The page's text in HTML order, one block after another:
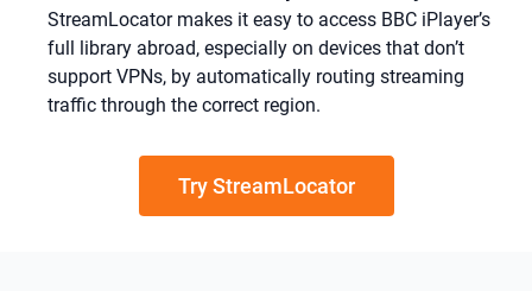
StreamLocator makes it easy to access BBC iPlayer’s
full library abroad, especially on devices that don’t
support VPNs, by automatically routing streaming
traffic through the correct region.
Try StreamLocator